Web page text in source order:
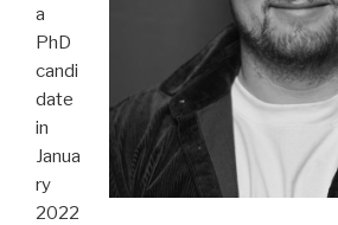
a
PhD
candi
date
in
Janua
ry
2022